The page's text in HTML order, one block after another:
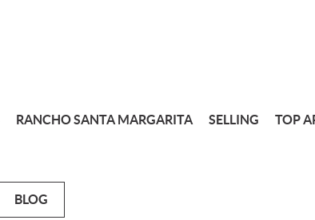
RANCHO SANTA MARGARITA SELLING TOP
BLOG